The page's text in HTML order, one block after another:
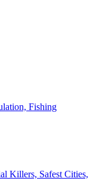
Fishing
Killers, Safest Cities,